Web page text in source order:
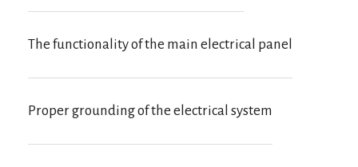
The functionality of the main electrical panel
Proper grounding of the electrical system